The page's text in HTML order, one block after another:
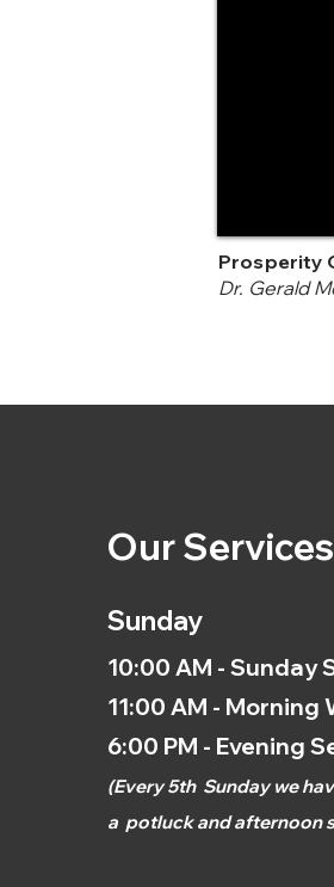
Prosperity
Dr. Gerald
Our Services
Sunday
10:00 AM - Sunday
11:00 AM - Morning
6:00 PM - Evening
(Every 5th Sunday we
a potluck and afternoon